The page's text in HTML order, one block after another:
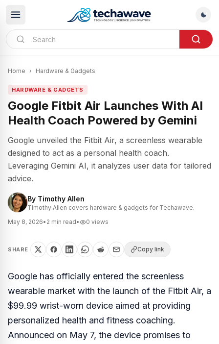
Home › Hardware & Gadgets
HARDWARE & GADGETS
Google Fitbit Air Launches With AI
Health Coach Powered by Gemini
Google unveiled the Fitbit Air, a screenless wearable
designed to act as a personal health coach.
Leveraging Gemini AI, it analyzes user data for tailored
advice.
By Timothy Allen
Timothy Allen covers hardware & gadgets for Techawave.
May 8, 2026• 2 min read• 0 views
SHARE Copy link
Google has officially entered the screenless
wearable market with the launch of the Fitbit Air, a
$99.99 wrist-worn device aimed at providing
personalized health and fitness coaching.
Announced on May 7, the device promises to